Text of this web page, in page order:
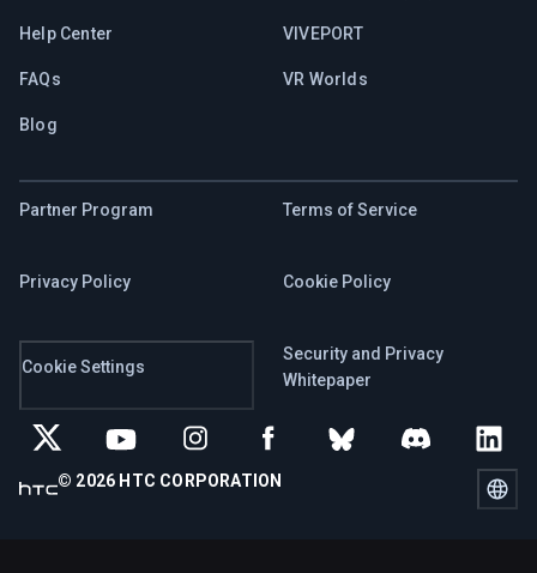
Help Center
FAQs
Blog
VIVEPORT
VR Worlds
Partner Program Terms of Service
Privacy Policy Cookie Policy
Cookie Settings
Security and Privacy
Whitepaper
© 2026 HTC CORPORATION